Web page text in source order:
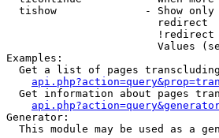
tishow              - Show
redirect
Values
Examples:
Get a list of pages
Get information about pages
Generator:
This module may be used as a